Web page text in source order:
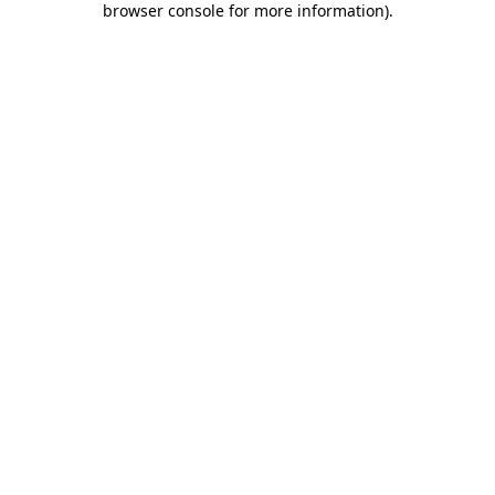
browser console for more information).